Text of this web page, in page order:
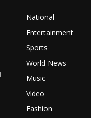
National
Entertainment
Sports
World News
Music
Video
Fashion